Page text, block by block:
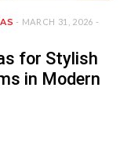
- MARCH 31, 2026 -
for Stylish
in Modern